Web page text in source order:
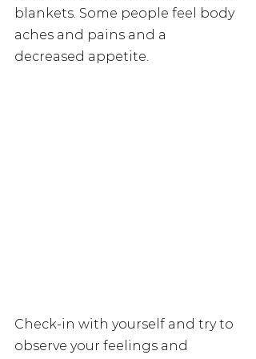
blankets. Some people feel body
aches and pains and a
decreased appetite.
Check-in with yourself and try to
observe your feelings and